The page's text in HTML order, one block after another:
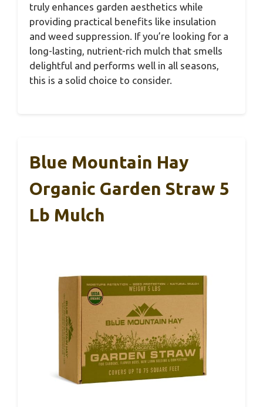
truly enhances garden aesthetics while
providing practical benefits like insulation
and weed suppression. If you’re looking for a
long-lasting, nutrient-rich mulch that smells
delightful and performs well in all seasons,
this is a solid choice to consider.
Blue Mountain Hay
Organic Garden Straw 5
Lb Mulch